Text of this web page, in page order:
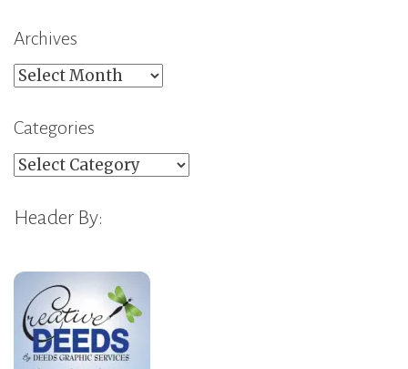
Archives
Archives
Categories
Categories
Header By: